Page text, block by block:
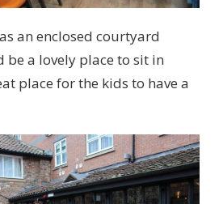
an enclosed courtyard
be a lovely place to sit in
place for the kids to have a